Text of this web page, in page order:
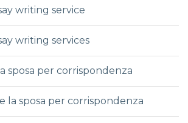
writing service
writing services
sposa per corrispondenza
la sposa per corrispondenza